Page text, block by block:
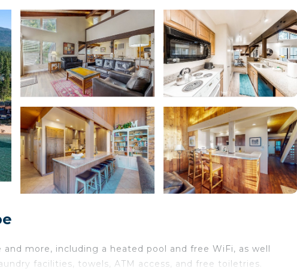
more, including a heated pool and free WiFi, as well
facilities, towels, ATM access, and free toiletries.